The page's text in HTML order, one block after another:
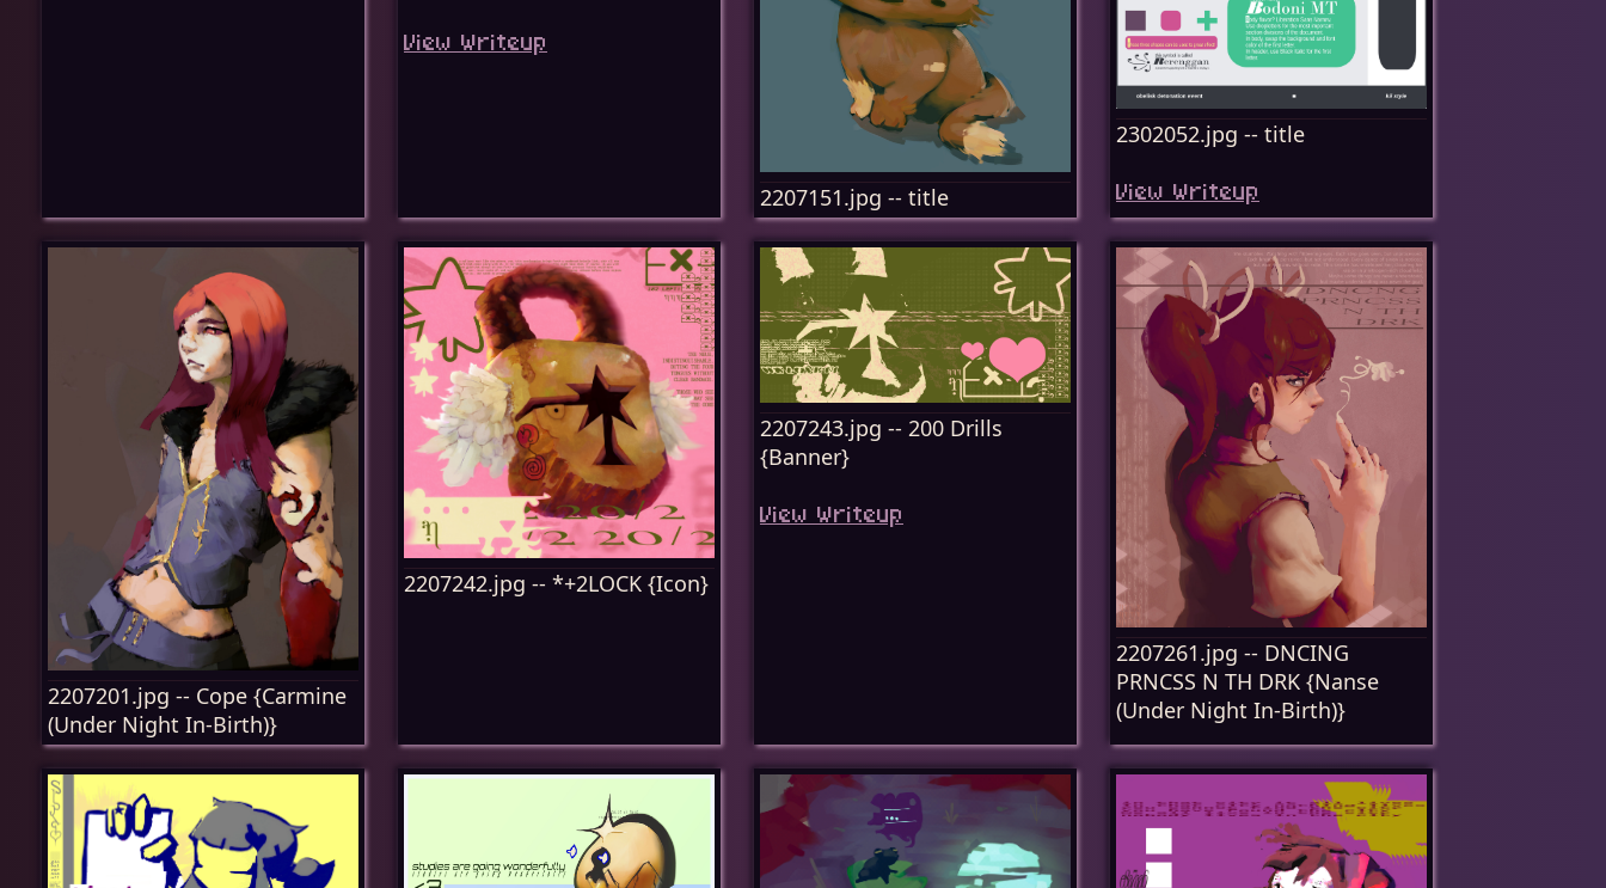
View Writeup
2207151.jpg -- title
2302052.jpg -- title
View Writeup
2207201.jpg -- Cope {Carmine
(Under Night In-Birth)}
2207242.jpg -- *+2LOCK {Icon}
2207243.jpg -- 200 Drills
{Banner}
View Writeup
2207261.jpg -- DNCING
PRNCSS N TH DRK {Nanse
(Under Night In-Birth)}